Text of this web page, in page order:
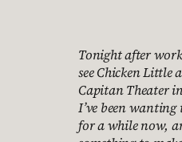
Tonight after
see Chicken Little
Capitan Theater
I’ve been wanting
for a while now,